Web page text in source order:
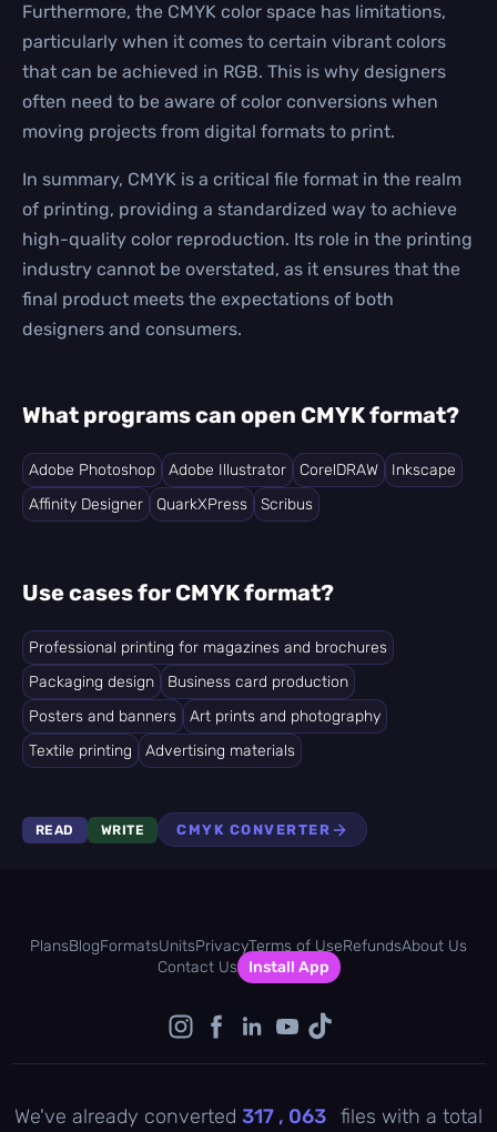
Furthermore, the CMYK color space has limitations,
particularly when it comes to certain vibrant colors
that can be achieved in RGB. This is why designers
often need to be aware of color conversions when
moving projects from digital formats to print.
In summary, CMYK is a critical file format in the realm
of printing, providing a standardized way to achieve
high-quality color reproduction. Its role in the printing
industry cannot be overstated, as it ensures that the
final product meets the expectations of both
designers and consumers.
What programs can open CMYK format?
Adobe Photoshop Adobe Illustrator CorelDRAW
Inkscape
Affinity Designer
QuarkXPress Scribus
Use cases for CMYK format?
Professional printing for magazines and brochures
Packaging design
Business card production
Posters and banners
Art prints and photography
Textile printing
Advertising materials
READ WRITE CMYK CONVERTER
PlansBlogFormatsUnitsPrivacyTerms of UseRefundsAbout Us
Contact Us
Install App
We've already converted 317 , 063 files with a total